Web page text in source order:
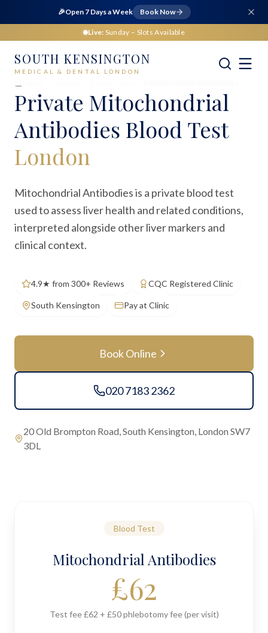
🎉Open 7 Days a Week Book Now
Live: Sunday – Slots Available
SOUTH KENSINGTON
MEDICAL & DENTAL LONDON
Private Mitochondrial
Antibodies Blood Test
London
Mitochondrial Antibodies is a private blood test
used to assess liver health and related conditions,
interpreted alongside other liver markers and
clinical context.
4.9★ from 300+ Reviews CQC Registered Clinic
South Kensington Pay at Clinic
Book Online
020 7183 2362
20 Old Brompton Road, South Kensington, London SW7
3DL
Blood Test
Mitochondrial Antibodies
£62
Test fee £62 + £50 phlebotomy fee (per visit)